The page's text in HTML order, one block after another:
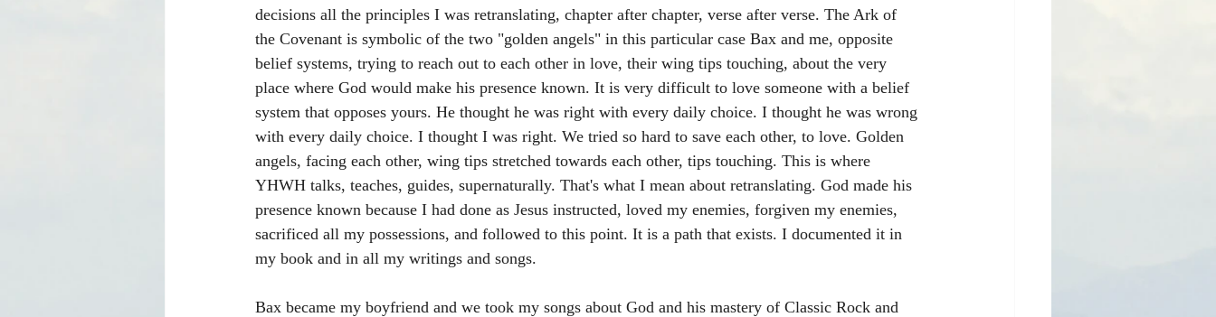
decisions all the principles I was retranslating, chapter after chapter, verse after verse. The Ark of
the Covenant is symbolic of the two "golden angels" in this particular case Bax and me, opposite
belief systems, trying to reach out to each other in love, their wing tips touching, about the very
place where God would make his presence known. It is very difficult to love someone with a belief
system that opposes yours. He thought he was right with every daily choice. I thought he was wrong
with every daily choice. I thought I was right. We tried so hard to save each other, to love. Golden
angels, facing each other, wing tips stretched towards each other, tips touching. This is where
YHWH talks, teaches, guides, supernaturally. That's what I mean about retranslating. God made his
presence known because I had done as Jesus instructed, loved my enemies, forgiven my enemies,
sacrificed all my possessions, and followed to this point. It is a path that exists. I documented it in
my book and in all my writings and songs.
Bax became my boyfriend and we took my songs about God and his mastery of Classic Rock and